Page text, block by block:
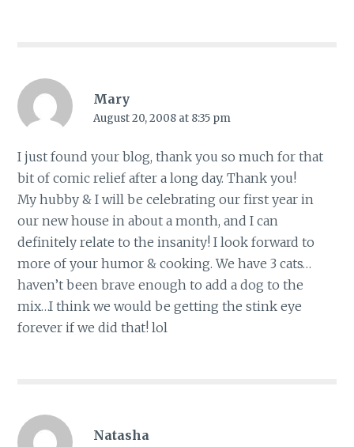
Mary
August 20, 2008 at 8:35 pm
I just found your blog, thank you so much for that
bit of comic relief after a long day. Thank you!
My hubby & I will be celebrating our first year in
our new house in about a month, and I can
definitely relate to the insanity! I look forward to
more of your humor & cooking. We have 3 cats…
haven’t been brave enough to add a dog to the
mix…I think we would be getting the stink eye
forever if we did that! lol
Natasha